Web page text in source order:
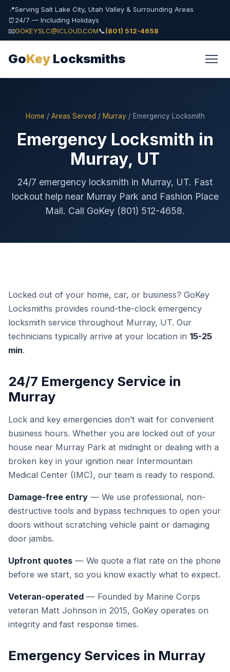
📍Serving Salt Lake City, Utah Valley & Surrounding Areas
⏰24/7 — Including Holidays
📧GOKEYSLC@ICLOUD.COM📞(801) 512-4658
GoKey Locksmiths
Home / Areas Served / Murray / Emergency Locksmith
Emergency Locksmith in
Murray, UT
24/7 emergency locksmith in Murray, UT. Fast
lockout help near Murray Park and Fashion Place
Mall. Call GoKey (801) 512-4658.
Locked out of your home, car, or business? GoKey
Locksmiths provides round-the-clock emergency
locksmith service throughout Murray, UT. Our
technicians typically arrive at your location in 15-25
min.
24/7 Emergency Service in
Murray
Lock and key emergencies don’t wait for convenient
business hours. Whether you are locked out of your
house near Murray Park at midnight or dealing with a
broken key in your ignition near Intermountain
Medical Center (IMC), our team is ready to respond.
Damage-free entry — We use professional, non-
destructive tools and bypass techniques to open your
doors without scratching vehicle paint or damaging
door jambs.
Upfront quotes — We quote a flat rate on the phone
before we start, so you know exactly what to expect.
Veteran-operated — Founded by Marine Corps
veteran Matt Johnson in 2015, GoKey operates on
integrity and fast response times.
Emergency Services in Murray